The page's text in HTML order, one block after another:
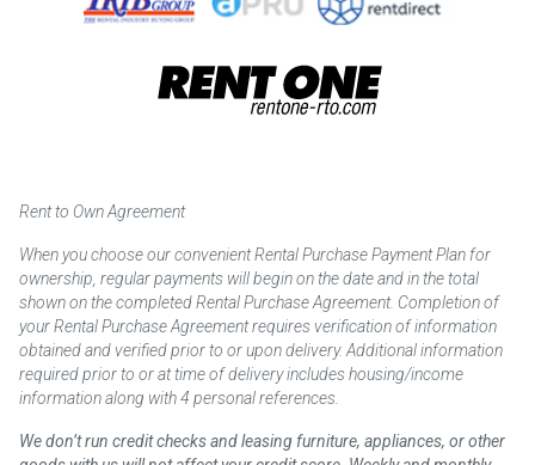
Rent to Own Agreement
When you choose our convenient Rental Purchase Payment Plan for
ownership, regular payments will begin on the date and in the total
shown on the completed Rental Purchase Agreement. Completion of
your Rental Purchase Agreement requires verification of information
obtained and verified prior to or upon delivery. Additional information
required prior to or at time of delivery includes housing/income
information along with 4 personal references.
We don’t run credit checks and leasing furniture, appliances, or other